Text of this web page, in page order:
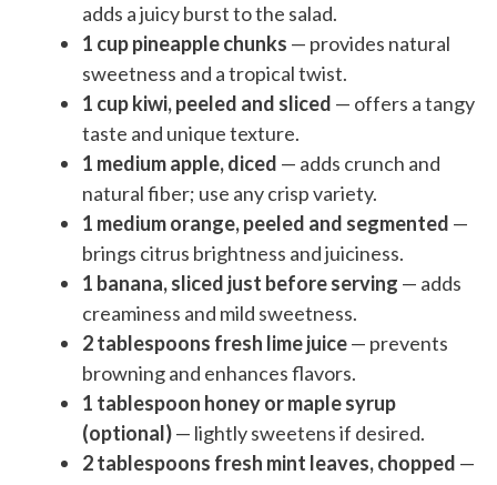
adds a juicy burst to the salad.
1 cup pineapple chunks — provides natural
sweetness and a tropical twist.
1 cup kiwi, peeled and sliced — offers a tangy
taste and unique texture.
1 medium apple, diced — adds crunch and
natural fiber; use any crisp variety.
1 medium orange, peeled and segmented —
brings citrus brightness and juiciness.
1 banana, sliced just before serving — adds
creaminess and mild sweetness.
2 tablespoons fresh lime juice— prevents
browning and enhances flavors.
1 tablespoon honey or maple syrup
(optional)— lightly sweetens if desired.
2 tablespoons fresh mint leaves, chopped —